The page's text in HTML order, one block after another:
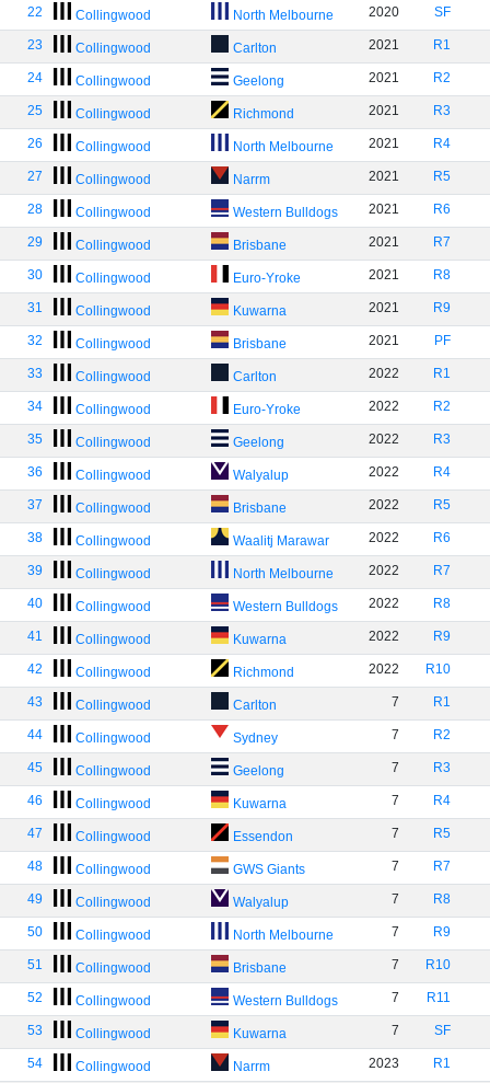
22 Collingwood North Melbourne 2020 SF
23 Collingwood Carlton 2021 R1
24 Collingwood Geelong 2021 R2
25 Collingwood Richmond 2021 R3
26 Collingwood North Melbourne 2021 R4
27 Collingwood Narrm 2021 R5
28 Collingwood Western Bulldogs 2021 R6
29 Collingwood Brisbane 2021 R7
30 Collingwood Euro-Yroke 2021 R8
31 Collingwood Kuwarna 2021 R9
32 Collingwood Brisbane 2021 PF
33 Collingwood Carlton 2022 R1
34 Collingwood Euro-Yroke 2022 R2
35 Collingwood Geelong 2022 R3
36 Collingwood Walyalup 2022 R4
37 Collingwood Brisbane 2022 R5
38 Collingwood Waalitj Marawar 2022 R6
39 Collingwood North Melbourne 2022 R7
40 Collingwood Western Bulldogs 2022 R8
41 Collingwood Kuwarna 2022 R9
42 Collingwood Richmond 2022 R10
43 Collingwood Carlton 7 R1
44 Collingwood Sydney 7 R2
45 Collingwood Geelong 7 R3
46 Collingwood Kuwarna 7 R4
47 Collingwood Essendon 7 R5
48 Collingwood GWS Giants 7 R7
49 Collingwood Walyalup 7 R8
50 Collingwood North Melbourne 7 R9
51 Collingwood Brisbane 7 R10
52 Collingwood Western Bulldogs 7 R11
53 Collingwood Kuwarna 7 SF
54 Collingwood Narrm 2023 R1